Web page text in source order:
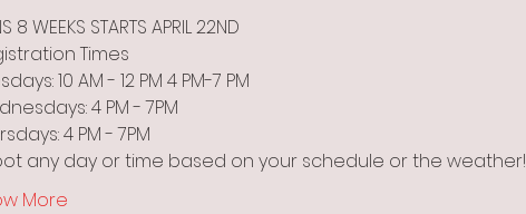
8 WEEKS STARTS APRIL 22ND
Times
10 AM - 12 PM 4 PM-7 PM
4 PM - 7PM
4 PM - 7PM
any day or time based on your schedule or the weather!
More